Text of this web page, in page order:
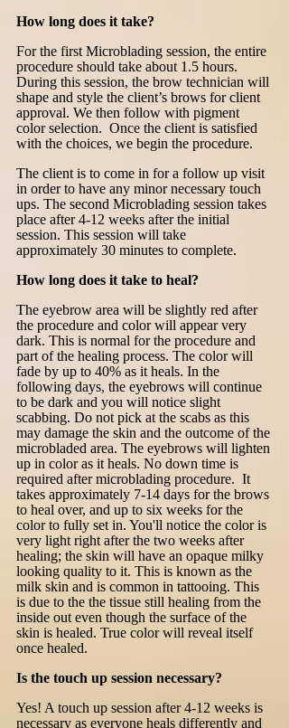
How long does it take?
For the first Microblading session, the entire
procedure should take about 1.5 hours.
During this session, the brow technician will
shape and style the client’s brows for client
approval. We then follow with pigment
color selection. Once the client is satisfied
with the choices, we begin the procedure.
The client is to come in for a follow up visit
in order to have any minor necessary touch
ups. The second Microblading session takes
place after 4-12 weeks after the initial
session. This session will take
approximately 30 minutes to complete.
How long does it take to heal?
The eyebrow area will be slightly red after
the procedure and color will appear very
dark. This is normal for the procedure and
part of the healing process. The color will
fade by up to 40% as it heals. In the
following days, the eyebrows will continue
to be dark and you will notice slight
scabbing. Do not pick at the scabs as this
may damage the skin and the outcome of the
microbladed area. The eyebrows will lighten
up in color as it heals. No down time is
required after microblading procedure. It
takes approximately 7-14 days for the brows
to heal over, and up to six weeks for the
color to fully set in. You'll notice the color is
very light right after the two weeks after
healing; the skin will have an opaque milky
looking quality to it. This is known as the
milk skin and is common in tattooing. This
is due to the the tissue still healing from the
inside out even though the surface of the
skin is healed. True color will reveal itself
once healed.
Is the touch up session necessary?
Yes! A touch up session after 4-12 weeks is
necessary as everyone heals differently and